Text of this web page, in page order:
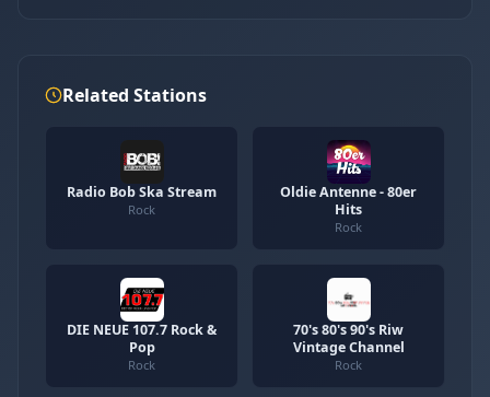
Related Stations
Radio Bob Ska Stream
Rock
Oldie Antenne - 80er
Hits
Rock
DIE NEUE 107.7 Rock &
Pop
Rock
70's 80's 90's Riw
Vintage Channel
Rock